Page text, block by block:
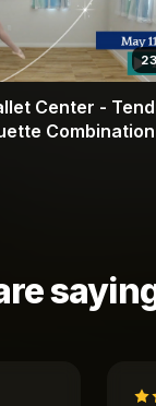
Center -
Combination